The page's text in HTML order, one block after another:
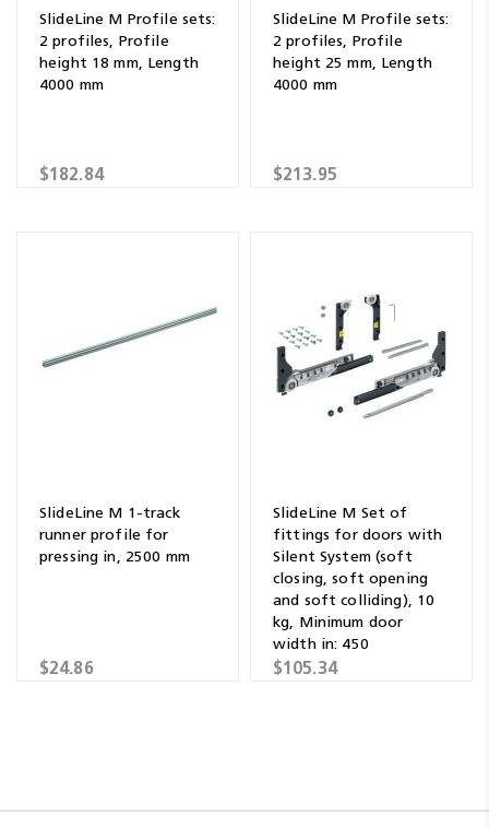
SlideLine M Profile sets:
2 profiles, Profile
height 18 mm, Length
4000 mm
$182.84
SlideLine M Profile sets:
2 profiles, Profile
height 25 mm, Length
4000 mm
$213.95
SlideLine M 1-track
runner profile for
pressing in, 2500 mm
$24.86
SlideLine M Set of
fittings for doors with
Silent System (soft
closing, soft opening
and soft colliding), 10
kg, Minimum door
width in: 450
$105.34